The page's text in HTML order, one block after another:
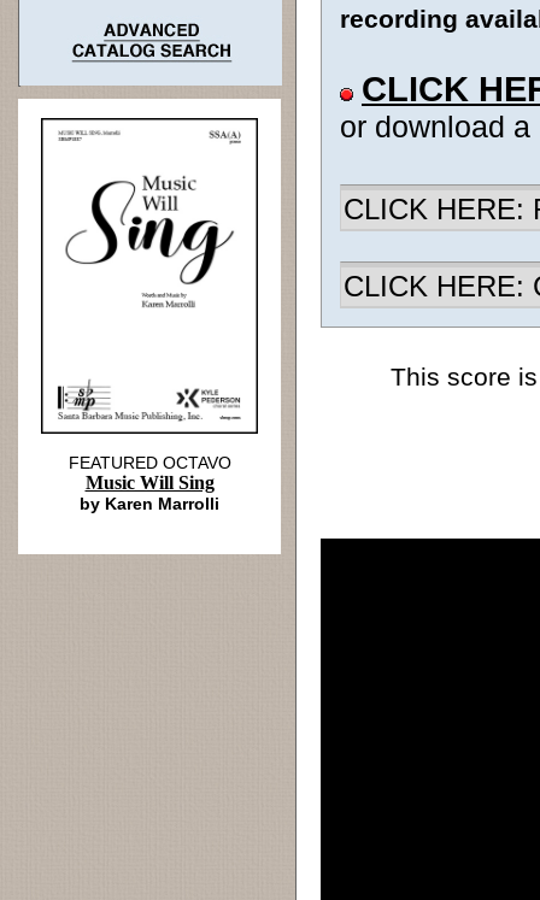
recording
CLICK
or download
CLICK HERE:
CLICK HERE:
This score
FEATURED OCTAVO
Music Will Sing
by Karen Marrolli